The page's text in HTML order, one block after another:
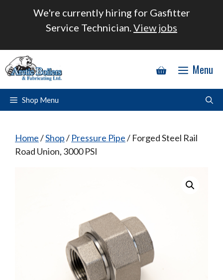
We're currently hiring for Gasfitter
Service Technician.View jobs
Menu
Shop Menu
Home/Shop/ Pressure Pipe/ Forged Steel Rail
Road Union, 3000 PSI